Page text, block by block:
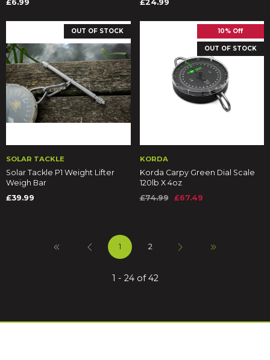
£6.99
£24.99
OUT OF STOCK
SOLAR TACKLE
Solar Tackle P1 Weight Lifter
Weigh Bar
£39.99
10% Off
OUT OF STOCK
KORDA
Korda Carpy Green Dial Scale
120lb X 4oz
£74.99
£67.49
1 2
1 - 24 of 42